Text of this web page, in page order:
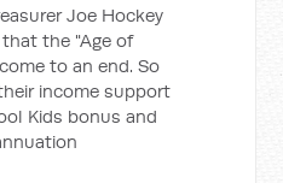
Joe Hockey
the "Age of
to an end. So
income support
Kids bonus and